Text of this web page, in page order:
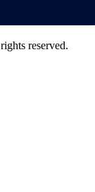
reserved.